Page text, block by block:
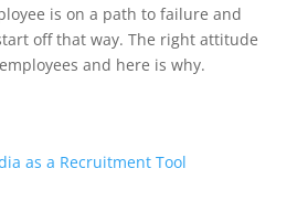
is on a path to failure and
off that way. The right attitude
and here is why.